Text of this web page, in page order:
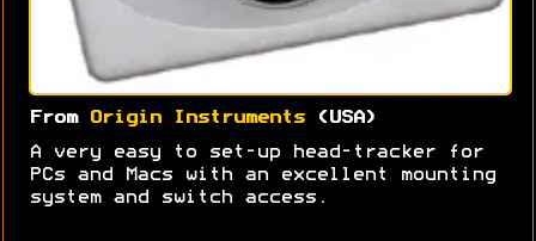
From Origin Instruments(USA)
A very easy to set-up head-tracker for
PCs and Macs with an excellent mounting
system and switch access.